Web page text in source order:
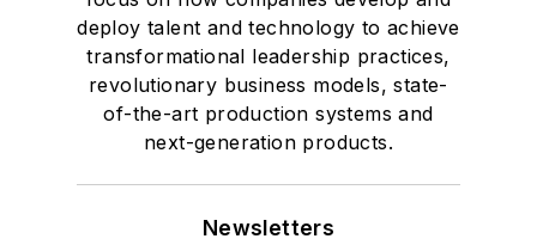
deploy talent and technology to achieve
transformational leadership practices,
revolutionary business models, state-
of-the-art production systems and
next-generation products.
Newsletters